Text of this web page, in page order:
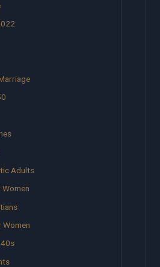
Adults
Women